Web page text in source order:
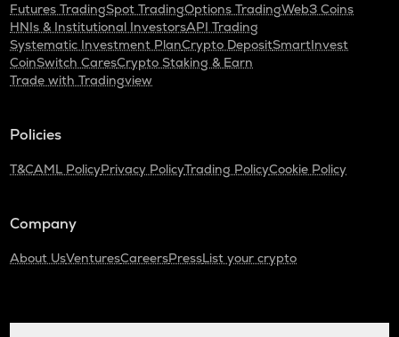
Futures TradingSpot TradingOptions TradingWeb3 Coins
HNIs & Institutional InvestorsAPI Trading
Systematic Investment PlanCrypto DepositSmartInvest
CoinSwitch CaresCrypto Staking & Earn
Trade with Tradingview
Policies
T&CAML PolicyPrivacy PolicyTrading PolicyCookie Policy
Company
About UsVenturesCareersPressList your crypto